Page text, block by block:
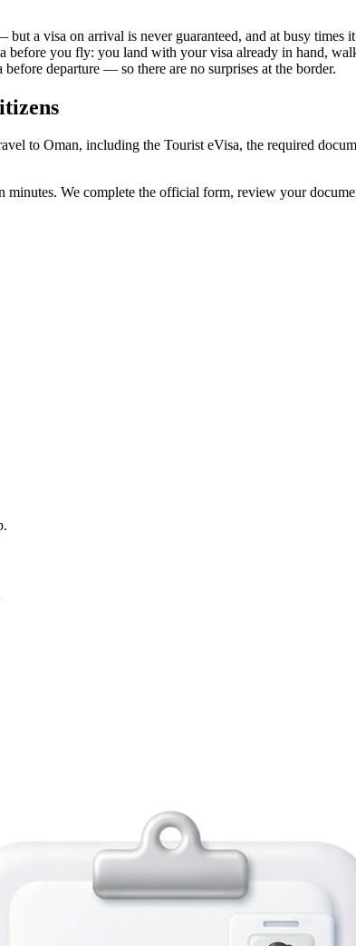
a visa on arrival is never guaranteed, and at busy
you fly: you land with your visa already in hand,
departure — so there are no surprises at the border.
to Oman, including the Tourist eVisa, the required
We complete the official form, review your